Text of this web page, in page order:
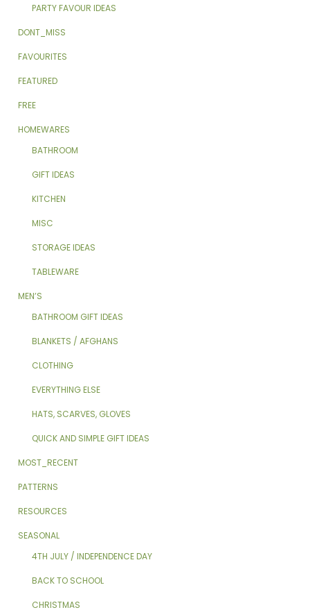
PARTY FAVOUR IDEAS
DONT_MISS
FAVOURITES
FEATURED
FREE
HOMEWARES
BATHROOM
GIFT IDEAS
KITCHEN
MISC
STORAGE IDEAS
TABLEWARE
MEN’S
BATHROOM GIFT IDEAS
BLANKETS / AFGHANS
CLOTHING
EVERYTHING ELSE
HATS, SCARVES, GLOVES
QUICK AND SIMPLE GIFT IDEAS
MOST_RECENT
PATTERNS
RESOURCES
SEASONAL
4TH JULY / INDEPENDENCE DAY
BACK TO SCHOOL
CHRISTMAS